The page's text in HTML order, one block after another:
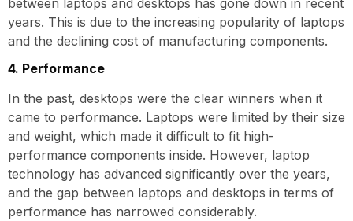
between laptops and desktops has gone down in recent
years. This is due to the increasing popularity of laptops
and the declining cost of manufacturing components.
4. Performance
In the past, desktops were the clear winners when it
came to performance. Laptops were limited by their size
and weight, which made it difficult to fit high-
performance components inside. However, laptop
technology has advanced significantly over the years,
and the gap between laptops and desktops in terms of
performance has narrowed considerably.